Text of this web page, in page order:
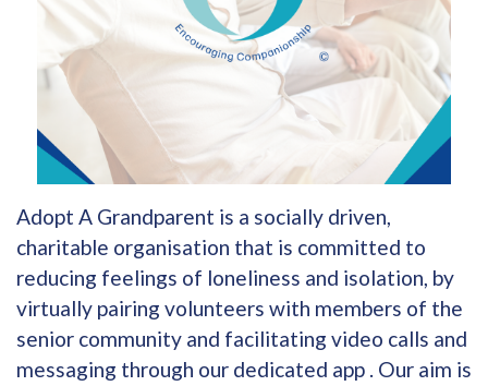
Adopt A Grandparent is a socially driven,
charitable organisation that is committed to
reducing feelings of loneliness and isolation, by
virtually pairing volunteers with members of the
senior community and facilitating video calls and
messaging through our dedicated app . Our aim is